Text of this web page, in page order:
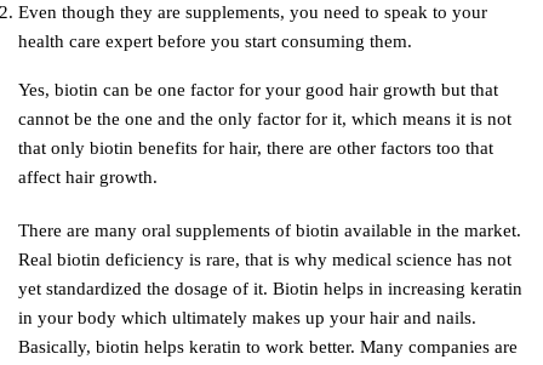
Even though they are supplements, you need to speak to your
health care expert before you start consuming them.
Yes, biotin can be one factor for your good hair growth but that
cannot be the one and the only factor for it, which means it is not
that only biotin benefits for hair, there are other factors too that
affect hair growth.
There are many oral supplements of biotin available in the market.
Real biotin deficiency is rare, that is why medical science has not
yet standardized the dosage of it. Biotin helps in increasing keratin
in your body which ultimately makes up your hair and nails.
Basically, biotin helps keratin to work better. Many companies are